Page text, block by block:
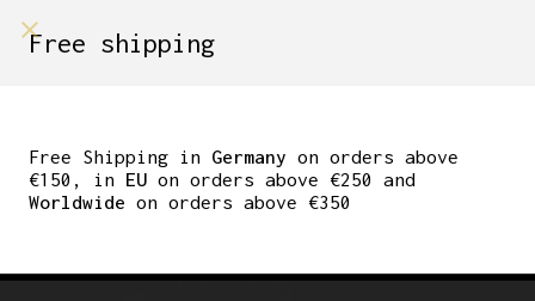
ALUMINIUM SCREW ON
FREEWHEEL 7-SPEED
Free shipping
Free Shipping in Germany on orders above
€150, in EU on orders above €250 and
Worldwide on orders above €350